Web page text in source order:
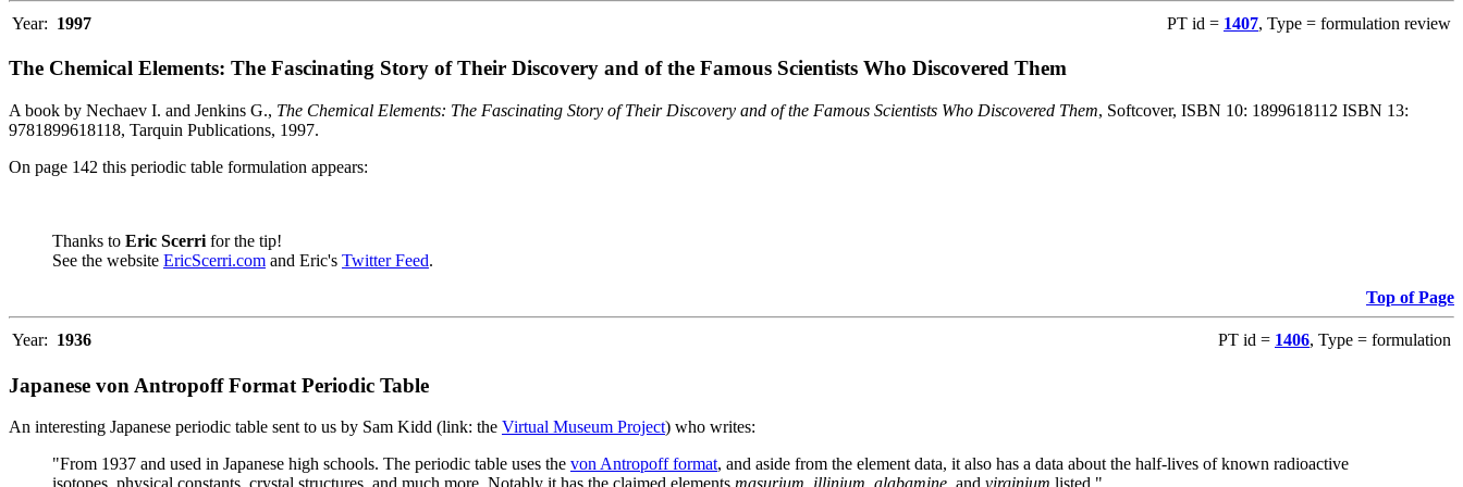
Year: 1997 PT id = 1407, Type = formulation review
The Chemical Elements: The Fascinating Story of Their Discovery and of the Famous Scientists Who Discovered Them
A book by Nechaev I. and Jenkins G., The Chemical Elements: The Fascinating Story of Their Discovery and of the Famous Scientists Who Discovered Them, Softcover, ISBN 10: 1899618112 ISBN 13:
9781899618118, Tarquin Publications, 1997.
On page 142 this periodic table formulation appears:
Thanks to Eric Scerri for the tip!
See the website EricScerri.com and Eric's Twitter Feed.
Top of Page
Year: 1936 PT id = 1406, Type = formulation
Japanese von Antropoff Format Periodic Table
An interesting Japanese periodic table sent to us by Sam Kidd (link: the Virtual Museum Project) who writes:
"From 1937 and used in Japanese high schools. The periodic table uses the von Antropoff format, and aside from the element data, it also has a data about the half-lives of known radioactive